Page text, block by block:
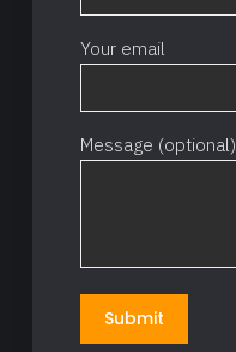
Your email
Message (optional)